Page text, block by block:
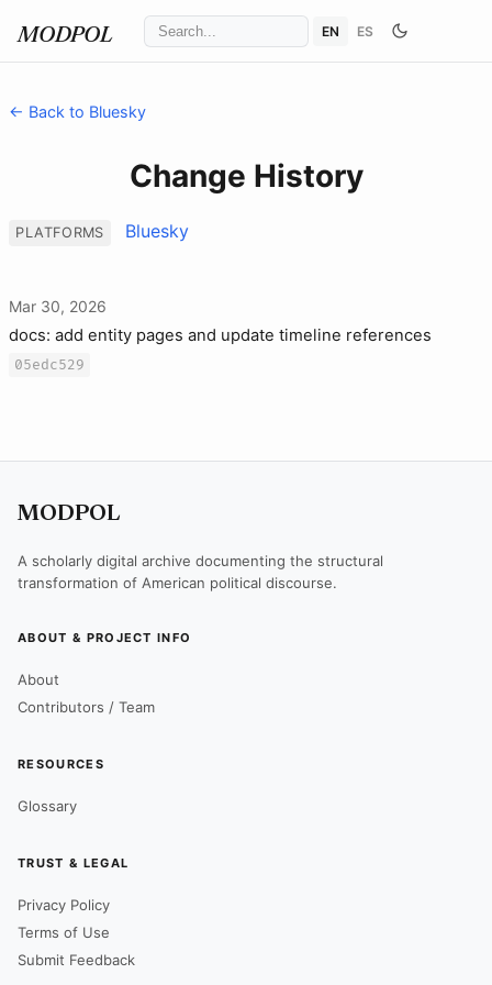
MODPOL EN ES
← Back to Bluesky
Change History
PLATFORMS Bluesky
Mar 30, 2026
docs: add entity pages and update timeline references
05edc529
MODPOL
A scholarly digital archive documenting the structural
transformation of American political discourse.
ABOUT & PROJECT INFO
About
Contributors / Team
RESOURCES
Glossary
TRUST & LEGAL
Privacy Policy
Terms of Use
Submit Feedback